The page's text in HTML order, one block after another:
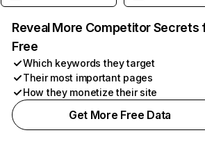
Reveal More Competitor Secrets
Free
Which keywords they target
Their most important pages
How they monetize their site
Get More Free Data